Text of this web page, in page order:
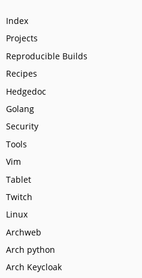
Index
Projects
Reproducible Builds
Recipes
Hedgedoc
Golang
Security
Tools
Vim
Tablet
Twitch
Linux
Archweb
Arch python
Arch Keycloak